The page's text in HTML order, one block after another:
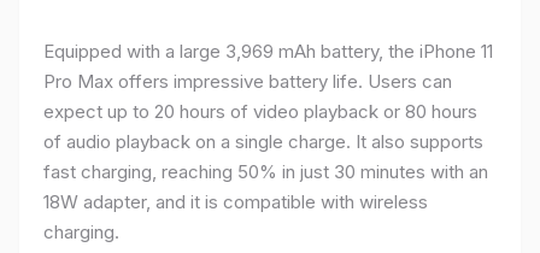
Equipped with a large 3,969 mAh battery, the iPhone 11
Pro Max offers impressive battery life. Users can
expect up to 20 hours of video playback or 80 hours
of audio playback on a single charge. It also supports
fast charging, reaching 50% in just 30 minutes with an
18W adapter, and it is compatible with wireless
charging.